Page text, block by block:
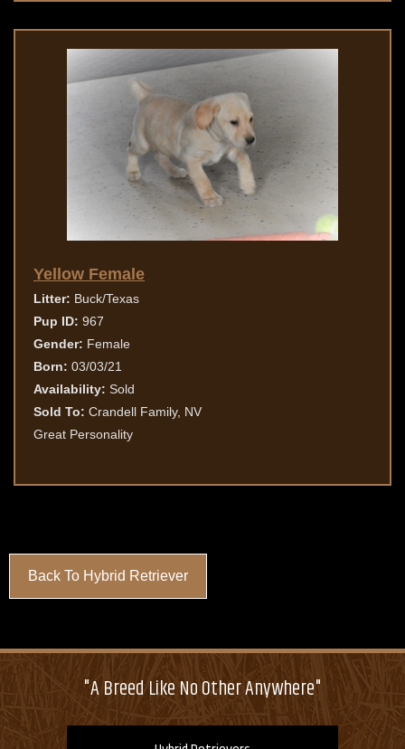
Yellow Female
Litter: Buck/Texas
Pup ID: 967
Gender: Female
Born: 03/03/21
Availability: Sold
Sold To: Crandell Family, NV
Great Personality
Back To Hybrid Retriever
"A Breed Like No Other Anywhere"